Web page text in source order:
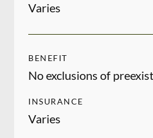
Varies
BENEFIT
No exclusions of
INSURANCE
Varies